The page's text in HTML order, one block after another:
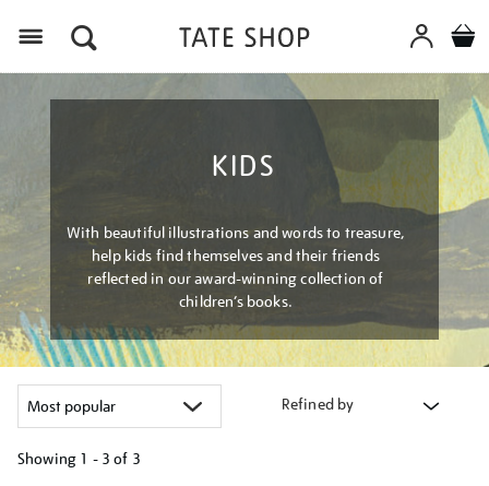
KIDS
With beautiful illustrations and words to treasure,
help kids find themselves and their friends
reflected in our award-winning collection of
children’s books.
Refined by
Showing 1 - 3 of 3